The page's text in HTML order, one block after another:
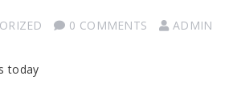
0 COMMENTS ADMIN
today